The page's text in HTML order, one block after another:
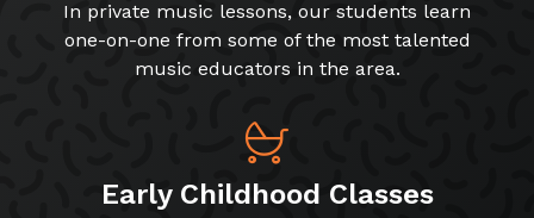
In private music lessons, our students learn
one-on-one from some of the most talented
music educators in the area.
Early Childhood Classes